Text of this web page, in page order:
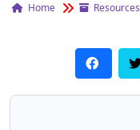
Home Resources